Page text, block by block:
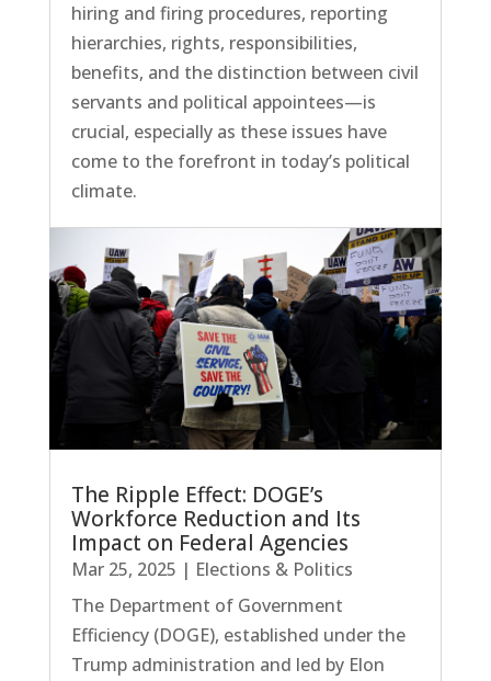
hiring and firing procedures, reporting
hierarchies, rights, responsibilities,
benefits, and the distinction between civil
servants and political appointees—is
crucial, especially as these issues have
come to the forefront in today’s political
climate.
The Ripple Effect: DOGE’s
Workforce Reduction and Its
Impact on Federal Agencies
Mar 25, 2025 | Elections & Politics
The Department of Government
Efficiency (DOGE), established under the
Trump administration and led by Elon